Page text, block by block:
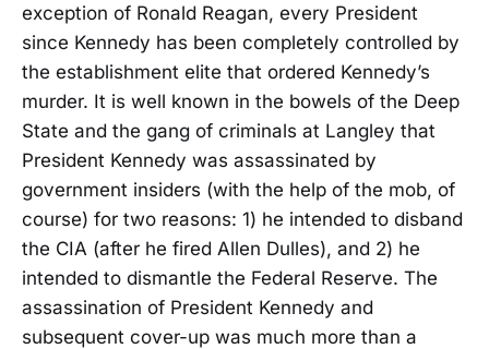
exception of Ronald Reagan, every President
since Kennedy has been completely controlled by
the establishment elite that ordered Kennedy’s
murder. It is well known in the bowels of the Deep
State and the gang of criminals at Langley that
President Kennedy was assassinated by
government insiders (with the help of the mob, of
course) for two reasons: 1) he intended to disband
the CIA (after he fired Allen Dulles), and 2) he
intended to dismantle the Federal Reserve. The
assassination of President Kennedy and
subsequent cover-up was much more than a